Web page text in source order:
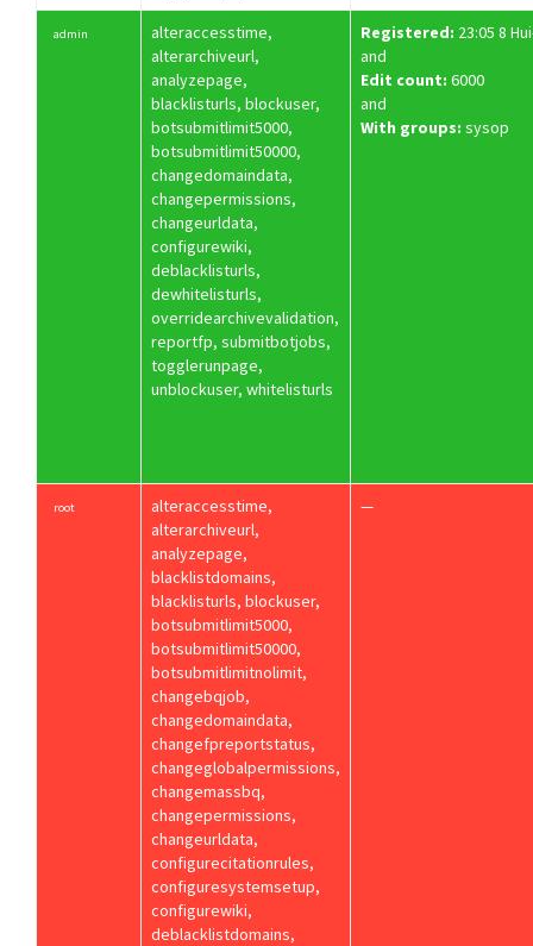
admin
alteraccesstime,
alterarchiveurl,
analyzepage,
blacklisturls, blockuser,
botsubmitlimit5000,
botsubmitlimit50000,
changedomaindata,
changepermissions,
changeurldata,
configurewiki,
deblacklisturls,
dewhitelisturls,
overridearchivevalidation,
reportfp, submitbotjobs,
togglerunpage,
unblockuser, whitelisturls
Registered: 23:05 8
and
Edit count: 6000
and
With groups: sysop
root
alteraccesstime,
alterarchiveurl,
analyzepage,
blacklistdomains,
blacklisturls, blockuser,
botsubmitlimit5000,
botsubmitlimit50000,
botsubmitlimitnolimit,
changebqjob,
changedomaindata,
changefpreportstatus,
changeglobalpermissions,
changemassbq,
changepermissions,
changeurldata,
configurecitationrules,
configuresystemsetup,
configurewiki,
deblacklistdomains,
—